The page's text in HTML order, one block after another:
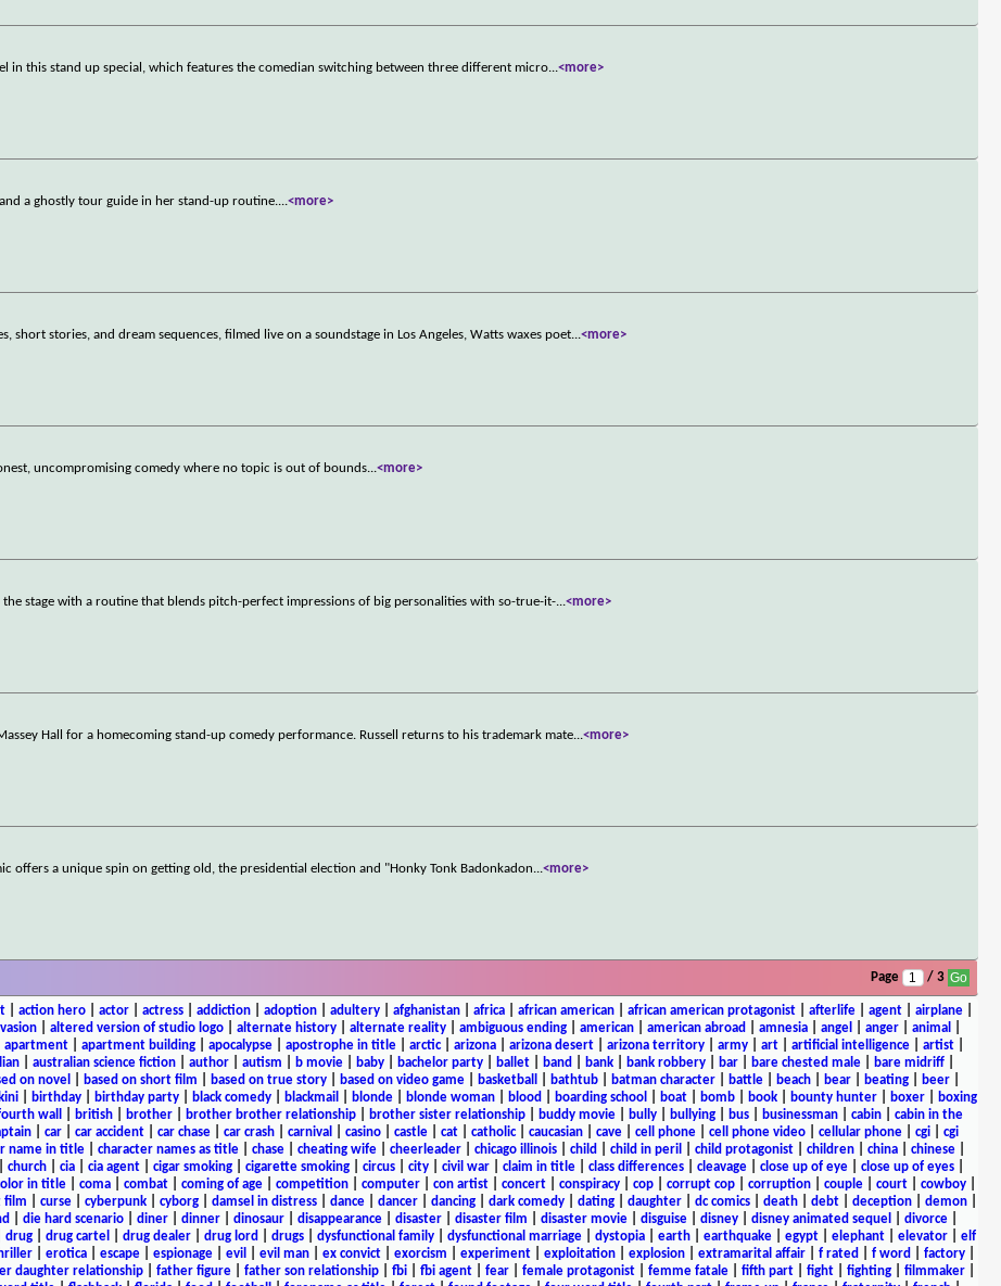
in this stand up special, which features the comedian switching between three different micro...<more>
a ghostly tour guide in her stand-up routine....<more>
short stories, and dream sequences, filmed live on a soundstage in Los Angeles, Watts waxes poet...<more>
uncompromising comedy where no topic is out of bounds...<more>
stage with a routine that blends pitch-perfect impressions of big personalities with so-true-it-...<more>
Hall for a homecoming stand-up comedy performance. Russell returns to his trademark mate...<more>
offers a unique spin on getting old, the presidential election and "Honky Tonk Badonkadon...<more>
Page / 3
| action hero| actor| actress| addiction| adoption| adultery| afghanistan| africa| african american| african american protagonist| afterlife| agent| airplane|
altered version of studio logo alternate history alternate reality ambiguous ending american american abroad amnesia angel anger animal
apartment| apartment building| apocalypse| apostrophe in title| arctic| arizona| arizona desert| arizona territory| army| art| artificial intelligence| artist|
australian science fiction author autism b movie baby bachelor party ballet band bank bank robbery bar bare chested male bare midriff
on novel based on short film based on true story based on video game basketball bathtub batman character battle beach bear beating beer
| birthday| birthday party| black comedy| blackmail blonde| blonde woman| blood boarding school boat| bomb| book| bounty hunter| boxer|
boxing
wall british| brother| brother brother relationship| brother sister relationship| buddy movie| bully| bullying| bus| businessman| cabin| cabin in the
car car accident car chase car crash carnival casino castle cat catholic| caucasian cave cell phone cell phone video cellular phone cgi
cgi
name in title character names as title chase cheating wife cheerleader chicago illinois child child in peril child protagonist children china chinese
church| cia| cia agent| cigar smoking| cigarette smoking| circus| city| civil war| claim in title| class differences| cleavage| close up of eye| close up of eyes|
in title| coma| combat| coming of age| competition| computer| con artist| concert| conspiracy| cop| corrupt cop| corruption| couple| court| cowboy|
film curse cyberpunk cyborg damsel in distress dance dancer dancing dark comedy dating daughter dc comics death debt deception demon
die hard scenario| diner| dinner| dinosaur| disappearance| disaster| disaster film disaster movie| disguise| disney| disney animated sequel divorce|
drug| drug cartel drug dealer| drug lord drugs| dysfunctional family| dysfunctional marriage| dystopia| earth| earthquake| egypt| elephant| elevator| elf
| erotica| escape| espionage| evil evil man| ex convict| exorcism experiment| exploitation| explosion| extramarital affair| f rated f word factory|
daughter relationship| father figure| father son relationship| fbi| fbi agent| fear| female protagonist| femme fatale| fifth part| fight| fighting| filmmaker|